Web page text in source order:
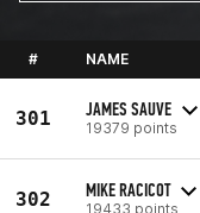
# NAME
301 JAMES SAUVE
19379 points
302 MIKE RACICOT
19433 points